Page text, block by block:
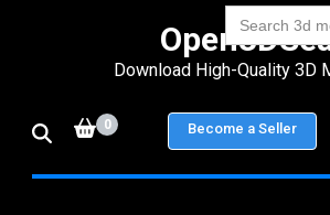
Search
for:
Enter)
Download High-Quality 3D
0 Become a Seller